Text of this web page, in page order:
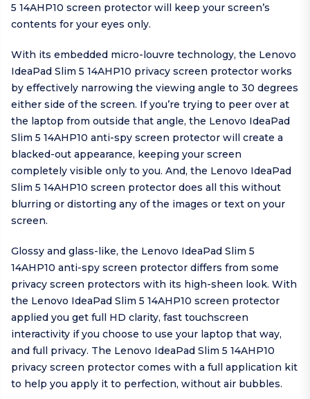
5 14AHP10 screen protector will keep your screen’s
contents for your eyes only.
With its embedded micro-louvre technology, the Lenovo
IdeaPad Slim 5 14AHP10 privacy screen protector works
by effectively narrowing the viewing angle to 30 degrees
either side of the screen. If you’re trying to peer over at
the laptop from outside that angle, the Lenovo IdeaPad
Slim 5 14AHP10 anti-spy screen protector will create a
blacked-out appearance, keeping your screen
completely visible only to you. And, the Lenovo IdeaPad
Slim 5 14AHP10 screen protector does all this without
blurring or distorting any of the images or text on your
screen.
Glossy and glass-like, the Lenovo IdeaPad Slim 5
14AHP10 anti-spy screen protector differs from some
privacy screen protectors with its high-sheen look. With
the Lenovo IdeaPad Slim 5 14AHP10 screen protector
applied you get full HD clarity, fast touchscreen
interactivity if you choose to use your laptop that way,
and full privacy. The Lenovo IdeaPad Slim 5 14AHP10
privacy screen protector comes with a full application kit
to help you apply it to perfection, without air bubbles.